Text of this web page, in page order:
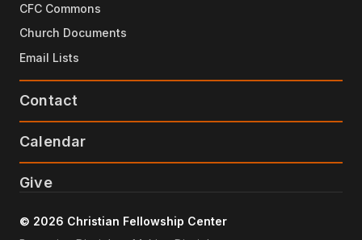
CFC Commons
Church Documents
Email Lists
Contact
Calendar
Give
© 2026 Christian Fellowship Center